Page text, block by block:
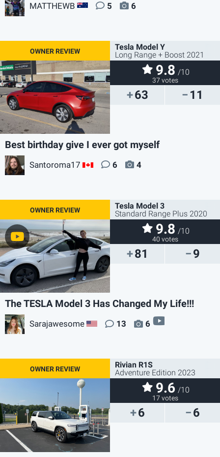
MATTHEWB AU 5 6
63 11
Tesla Model Y
Long Range + Boost 2021
9.8 /10
37 votes
Best birthday give I ever got myself
Santoroma17 CA 6 4
81 9
Tesla Model 3
Standard Range Plus 2020
9.8 /10
40 votes
The TESLA Model 3 Has Changed My Life!!!
Sarajawesome US 13 6
6 6
Rivian R1S
Adventure Edition 2023
9.6 /10
17 votes